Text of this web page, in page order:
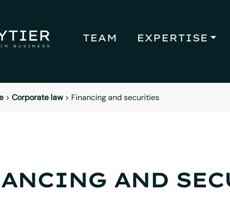
TEAM EXPERTISE
> Corporate law> Financing and securities
AND